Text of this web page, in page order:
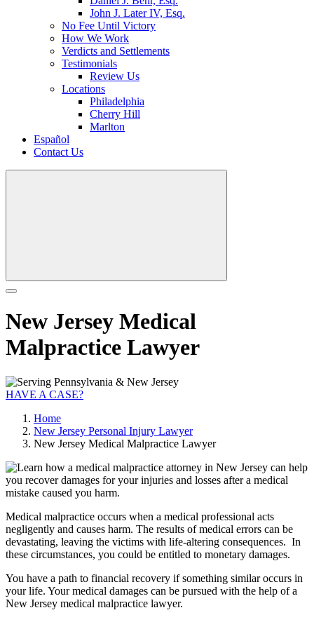
John J. Later IV, Esq.
No Fee Until Victory
How We Work
Verdicts and Settlements
Testimonials
Review Us
Locations
Philadelphia
Cherry Hill
Marlton
Español
Contact Us
New Jersey Medical
Malpractice Lawyer
HAVE A CASE?
Home
New Jersey Personal Injury Lawyer
New Jersey Medical Malpractice Lawyer
Medical malpractice occurs when a medical professional acts
negligently and causes harm. The results of medical errors can be
devastating, leaving the victims with life-altering consequences. In
these circumstances, you could be entitled to monetary damages.
You have a path to financial recovery if something similar occurs in
your life. Your medical damages can be pursued with the help of a
New Jersey medical malpractice lawyer.